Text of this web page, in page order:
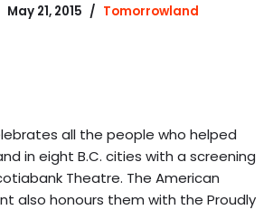
May 21, 2015 Tomorrowland
all the people who helped
in eight B.C. cities with a screening
Theatre. The American
also honours them with the Proudly